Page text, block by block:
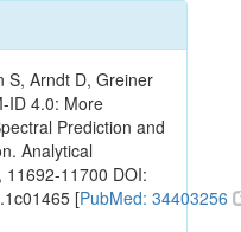
S, Arndt D, Greiner
ID 4.0: More
Prediction and
Analytical
11700 DOI:
[PubMed: 34403256